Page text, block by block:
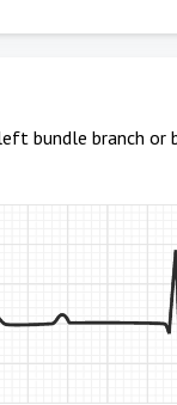
bundle branch